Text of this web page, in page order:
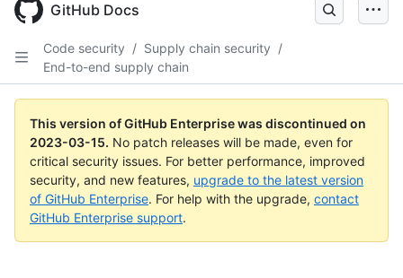
GitHub Docs
Code security / Supply chain security /
End-to-end supply chain
This version of GitHub Enterprise was discontinued on
2023-03-15. No patch releases will be made, even for
critical security issues. For better performance, improved
security, and new features, upgrade to the latest version
of GitHub Enterprise. For help with the upgrade, contact
GitHub Enterprise support.